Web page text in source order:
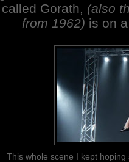
called Gorath, (also
from 1962) is on
This whole scene I kept